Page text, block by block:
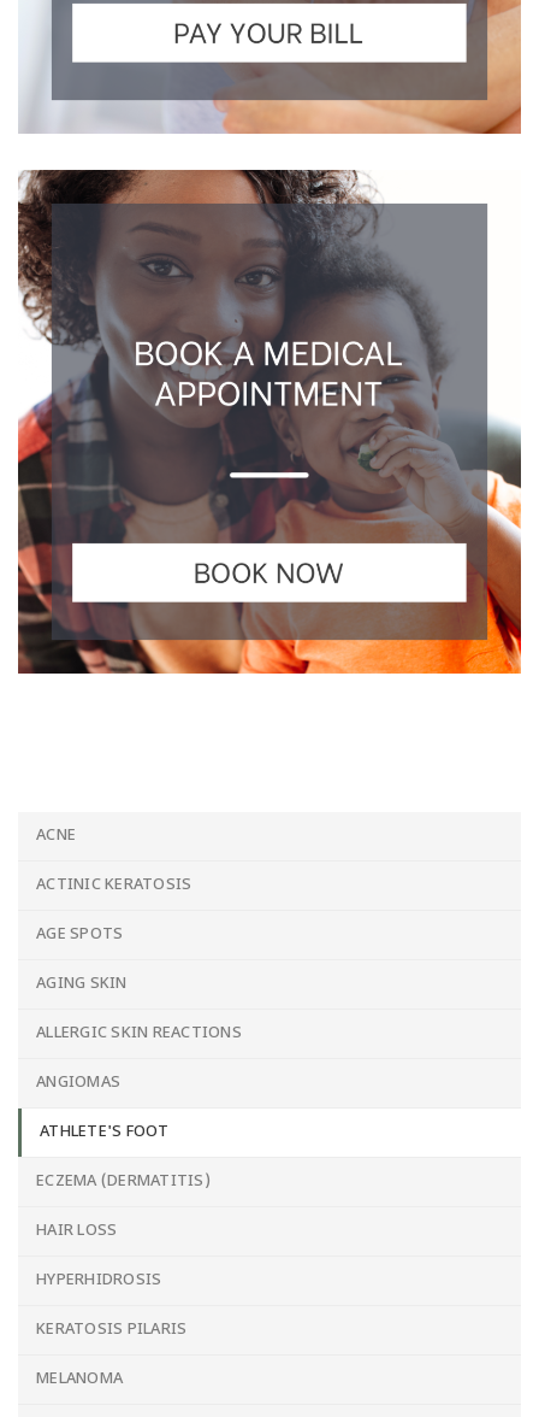
ACNE
ACTINIC KERATOSIS
AGE SPOTS
AGING SKIN
ALLERGIC SKIN REACTIONS
ANGIOMAS
ATHLETE'S FOOT
ECZEMA (DERMATITIS)
HAIR LOSS
HYPERHIDROSIS
KERATOSIS PILARIS
MELANOMA